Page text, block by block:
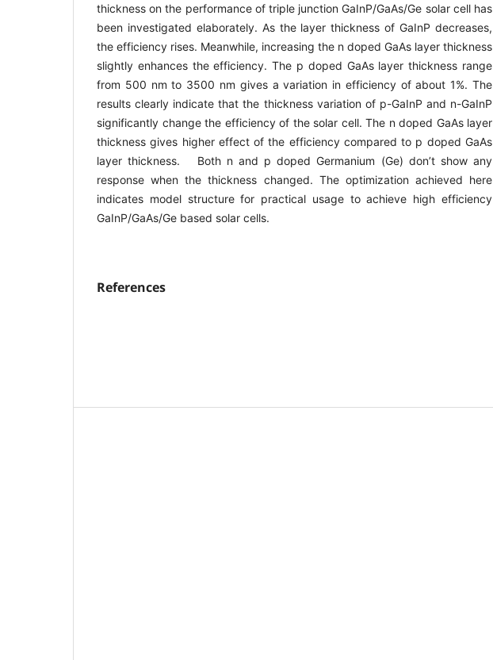
thickness on the performance of triple junction GaInP/GaAs/Ge solar cell has
been investigated elaborately. As the layer thickness of GaInP decreases,
the efficiency rises. Meanwhile, increasing the n doped GaAs layer thickness
slightly enhances the efficiency. The p doped GaAs layer thickness range
from 500 nm to 3500 nm gives a variation in efficiency of about 1%. The
results clearly indicate that the thickness variation of p-GaInP and n-GaInP
significantly change the efficiency of the solar cell. The n doped GaAs layer
thickness gives higher effect of the efficiency compared to p doped GaAs
layer thickness. Both n and p doped Germanium (Ge) don’t show any
response when the thickness changed. The optimization achieved here
indicates model structure for practical usage to achieve high efficiency
GaInP/GaAs/Ge based solar cells.
References